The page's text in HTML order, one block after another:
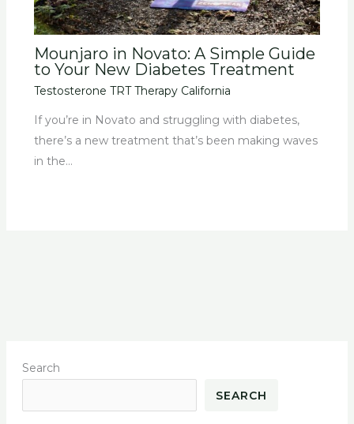
Mounjaro in Novato: A Simple Guide
to Your New Diabetes Treatment
Testosterone TRT Therapy California
If you’re in Novato and struggling with diabetes,
there’s a new treatment that’s been making waves
in the…
Search
SEARCH